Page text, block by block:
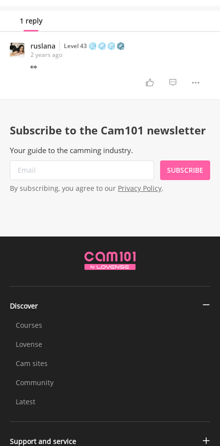
1 reply
ruslana
Level 43
2 years ago
👀
Subscribe to the Cam101 newsletter
Your guide to the camming industry.
SUBSCRIBE
By subscribing, you agree to our Privacy Policy.
Discover
Courses
Lovense
Cam sites
Community
Latest
Support and service